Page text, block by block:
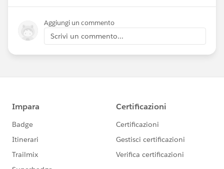
Aggiungi un commento
Scrivi un commento...